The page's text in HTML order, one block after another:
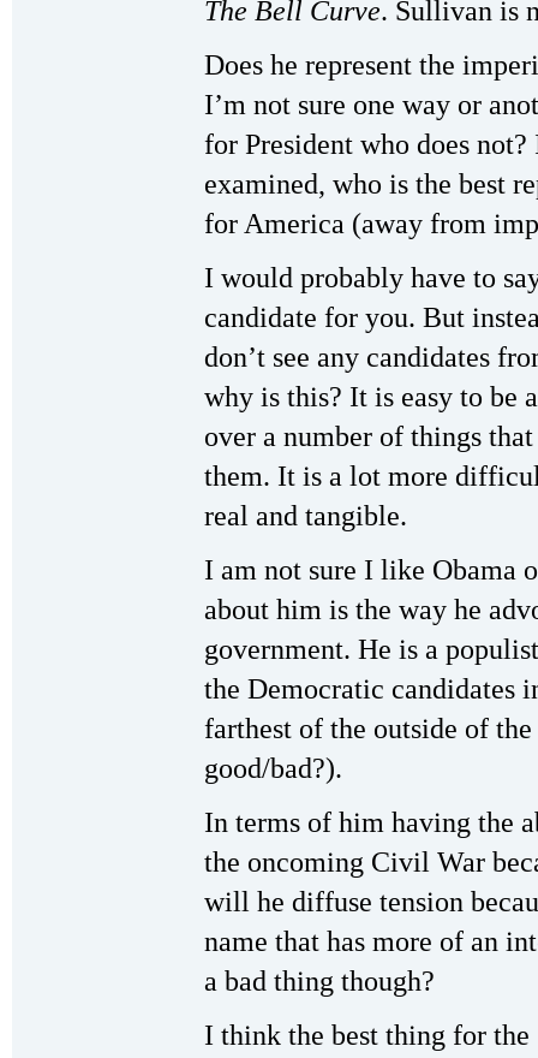
The Bell Curve. Sullivan is
Does he represent the
I’m not sure one way or
for President who does
examined, who is the best
for America (away from
I would probably have to
candidate for you. But
don’t see any candidates
why is this? It is easy to be
over a number of things
them. It is a lot more
real and tangible.
I am not sure I like Obama
about him is the way he
government. He is a
the Democratic candidates
farthest of the outside of
good/bad?).
In terms of him having the
the oncoming Civil War
will he diffuse tension
name that has more of an
a bad thing though?
I think the best thing for the